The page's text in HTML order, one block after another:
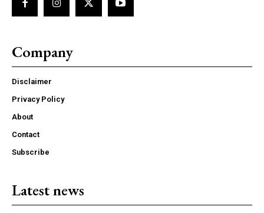
Company
Disclaimer
Privacy Policy
About
Contact
Subscribe
Latest news